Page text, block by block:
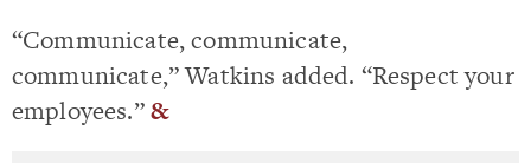
“Communicate, communicate,
communicate,” Watkins added. “Respect your
employees.”&